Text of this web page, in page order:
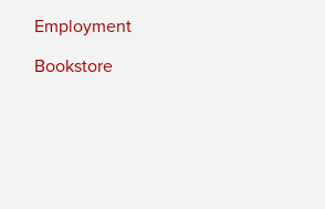
Employment
Bookstore